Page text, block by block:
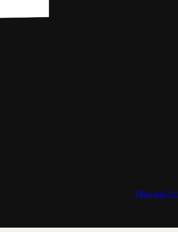
Film and